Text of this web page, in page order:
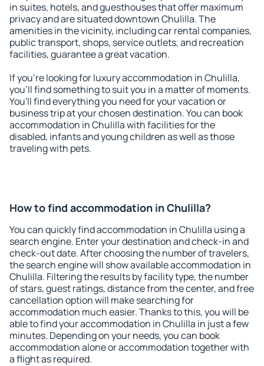
in suites, hotels, and guesthouses that offer maximum
privacy and are situated downtown Chulilla. The
amenities in the vicinity, including car rental companies,
public transport, shops, service outlets, and recreation
facilities, guarantee a great vacation.
If you're looking for luxury accommodation in Chulilla,
you'll find something to suit you in a matter of moments.
You'll find everything you need for your vacation or
business trip at your chosen destination. You can book
accommodation in Chulilla with facilities for the
disabled, infants and young children as well as those
traveling with pets.
How to find accommodation in Chulilla?
You can quickly find accommodation in Chulilla using a
search engine. Enter your destination and check-in and
check-out date. After choosing the number of travelers,
the search engine will show available accommodation in
Chulilla. Filtering the results by facility type, the number
of stars, guest ratings, distance from the center, and free
cancellation option will make searching for
accommodation much easier. Thanks to this, you will be
able to find your accommodation in Chulilla in just a few
minutes. Depending on your needs, you can book
accommodation alone or accommodation together with
a flight as required.